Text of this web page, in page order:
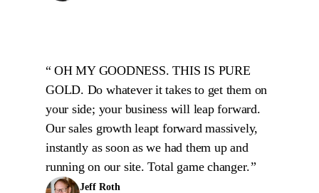
OH MY GOODNESS. THIS IS PURE
GOLD. Do whatever it takes to get them on
your side; your business will leap forward.
Our sales growth leapt forward massively,
instantly as soon as we had them up and
running on our site. Total game changer.
Jeff Roth